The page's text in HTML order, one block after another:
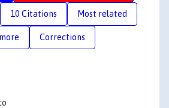
10 Citations Most related
Corrections